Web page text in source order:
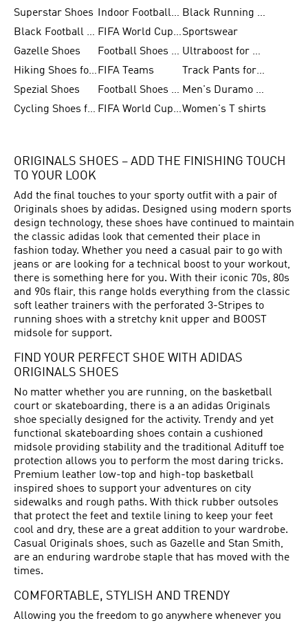
Superstar Shoes
Indoor Football Shoes
Black Running Shoes
Black Football Jerseys
FIFA World Cup 2026Sportswear
Gazelle Shoes
Football Shoes for Kids
Ultraboost for Men
Hiking Shoes for Women FIFA Teams
Track Pants for Men
Spezial Shoes
Football Shoes for Women
Men's Duramo SL Running Shoes
Cycling Shoes for Men
FIFA World Cup Trionda BallsWomen's T shirts
ORIGINALS SHOES – ADD THE FINISHING TOUCH
TO YOUR LOOK
Add the final touches to your sporty outfit with a pair of
Originals shoes by adidas. Designed using modern sports
design technology, these shoes have continued to maintain
the classic adidas look that cemented their place in
fashion today. Whether you need a casual pair to go with
jeans or are looking for a technical boost to your workout,
there is something here for you. With their iconic 70s, 80s
and 90s flair, this range holds everything from the classic
soft leather trainers with the perforated 3-Stripes to
running shoes with a stretchy knit upper and BOOST
midsole for support.
FIND YOUR PERFECT SHOE WITH ADIDAS
ORIGINALS SHOES
No matter whether you are running, on the basketball
court or skateboarding, there is a an adidas Originals
shoe specially designed for the activity. Trendy and yet
functional skateboarding shoes contain a cushioned
midsole providing stability and the traditional Adituff toe
protection allows you to perform the most daring tricks.
Premium leather low-top and high-top basketball
inspired shoes to support your adventures on city
sidewalks and rough paths. With thick rubber outsoles
that protect the feet and textile lining to keep your feet
cool and dry, these are a great addition to your wardrobe.
Casual Originals shoes, such as Gazelle and Stan Smith,
are an enduring wardrobe staple that has moved with the
times.
COMFORTABLE, STYLISH AND TRENDY
Allowing you the freedom to go anywhere whenever you